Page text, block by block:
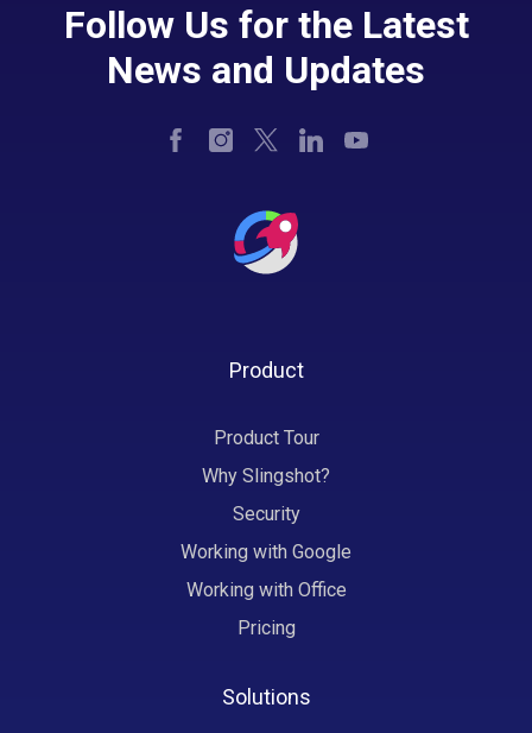
Follow Us for the Latest
News and Updates
Product
Product Tour
Why Slingshot?
Security
Working with Google
Working with Office
Pricing
Solutions